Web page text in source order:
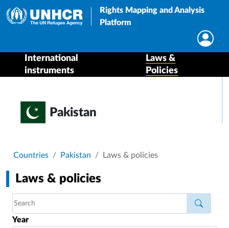
Rights Mapping and Analysis
Platform
International
instruments
Laws &
Policies
Pakistan
Breadcrumb
Countries Pakistan Laws & policies
Laws & policies
Year